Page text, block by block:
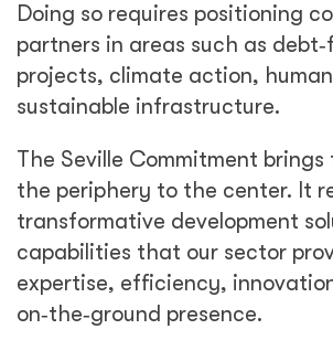
Doing so requires positioning
partners in areas such as
projects, climate action,
sustainable infrastructure.
The Seville Commitment
the periphery to the center. It
transformative development
capabilities that our sector
expertise, efficiency,
on‑the‑ground presence.